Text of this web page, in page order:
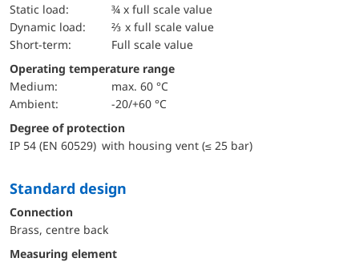
static load:
¾ x full scale value
dynamic load:
⅔ x full scale value
short-term:
Full scale value
Operating temperature range
Medium:
max. 60 °C
Ambient:
-20/+60 °C
Degree of protection
IP 54 (EN 60529) with housing vent (≤ 25 bar)
Standard design
Connection
Brass, centre back
Measuring element